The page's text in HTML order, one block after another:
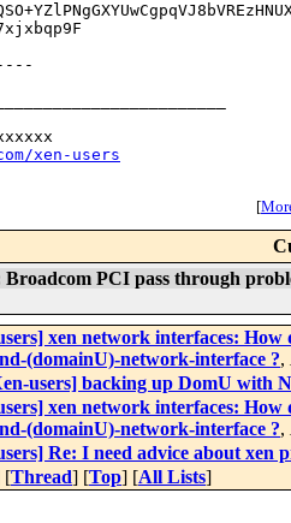
xen-users
[
Broadcom PCI pass through
xen network interfaces:
(domainU)-network-interface ?,
users] backing up DomU with
xen network interfaces:
(domainU)-network-interface ?,
Re: I need advice about xen
[Thread] [Top] [All Lists]